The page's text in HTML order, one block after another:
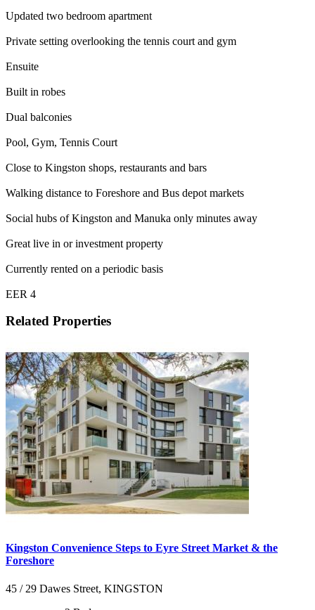
Updated two bedroom apartment
Private setting overlooking the tennis court and gym
Ensuite
Built in robes
Dual balconies
Pool, Gym, Tennis Court
Close to Kingston shops, restaurants and bars
Walking distance to Foreshore and Bus depot markets
Social hubs of Kingston and Manuka only minutes away
Great live in or investment property
Currently rented on a periodic basis
EER 4
Related Properties
Kingston Convenience Steps to Eyre Street Market & the
Foreshore
45 / 29 Dawes Street, KINGSTON